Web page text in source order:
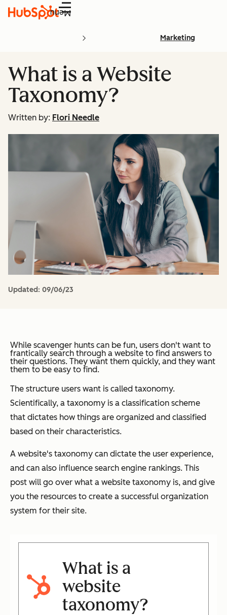
Menu
Marketing
What is a Website
Taxonomy?
Written by: Flori Needle
Updated: 09/06/23
While scavenger hunts can be fun, users don't want to
frantically search through a website to find answers to
their questions. They want them quickly, and they want
them to be easy to find.
The structure users want is called taxonomy.
Scientifically, a taxonomy is a classification scheme
that dictates how things are organized and classified
based on their characteristics.
A website's taxonomy can dictate the user experience,
and can also influence search engine rankings. This
post will go over what a website taxonomy is, and give
you the resources to create a successful organization
system for their site.
What is a
website
taxonomy?